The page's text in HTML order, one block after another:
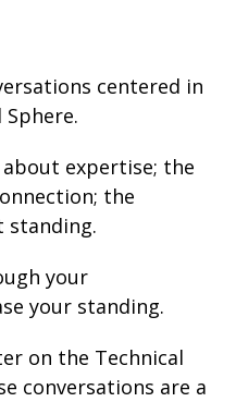
centered in
Sphere.
about expertise; the
the
standing.
your
your standing.
on the Technical
conversations are a